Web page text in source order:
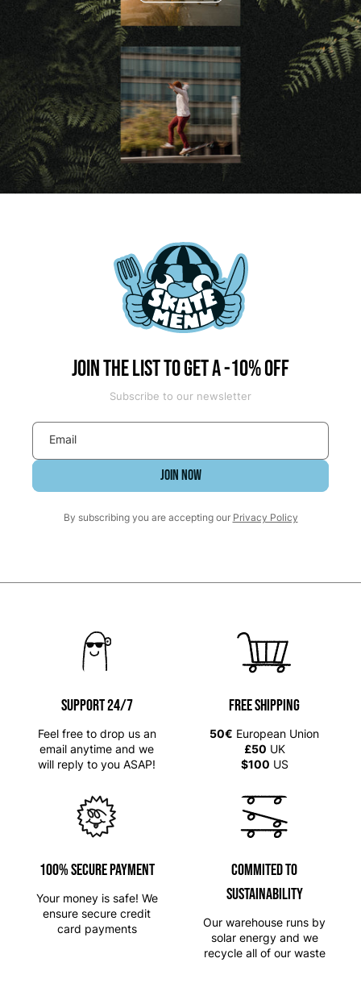
Join the list to get a -10% off
Subscribe to our newsletter
Email
JOIN NOW
By subscribing you are accepting our Privacy Policy
SUPPORT 24/7
Feel free to drop us an
email anytime and we
will reply to you ASAP!
Free shipping
50€ European Union
£50 UK
$100 US
100% SECURE PAYMENT
Your money is safe! We
ensure secure credit
card payments
Commited to
Sustainability
Our warehouse runs by
solar energy and we
recycle all of our waste